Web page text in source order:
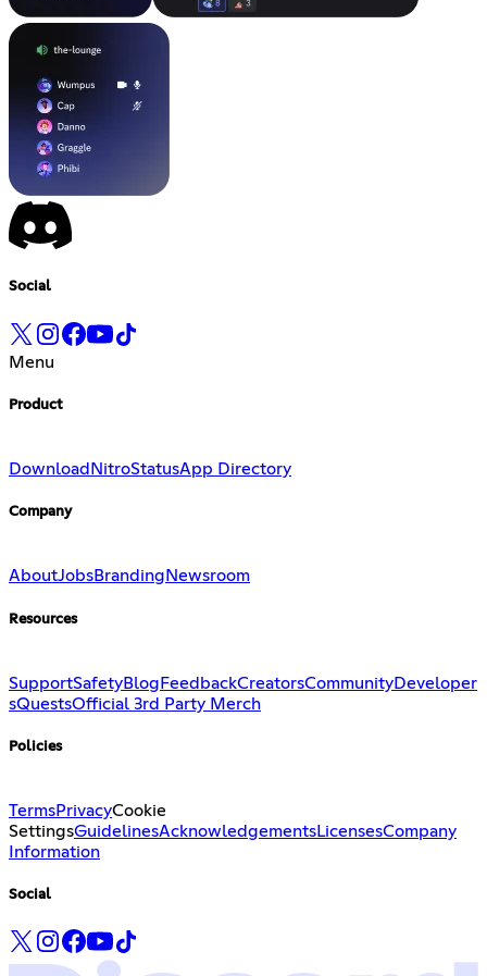
Social
Menu
Product
Download NitroStatusApp Directory
Company
AboutJobsBranding Newsroom
Resources
SupportSafetyBlog FeedbackCreatorsCommunityDeveloper
sQuestsOfficial 3rd Party Merch
Policies
TermsPrivacyCookie
SettingsGuidelinesAcknowledgementsLicensesCompany
Information
Social